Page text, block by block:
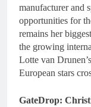
manufacturer and
opportunities for
remains her
the growing
Lotte van
European stars
GateDrop: